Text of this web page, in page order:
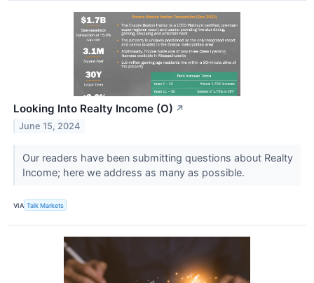
Looking Into Realty Income (O) ↗
June 15, 2024
Our readers have been submitting questions about Realty
Income; here we address as many as possible.
VIA Talk Markets